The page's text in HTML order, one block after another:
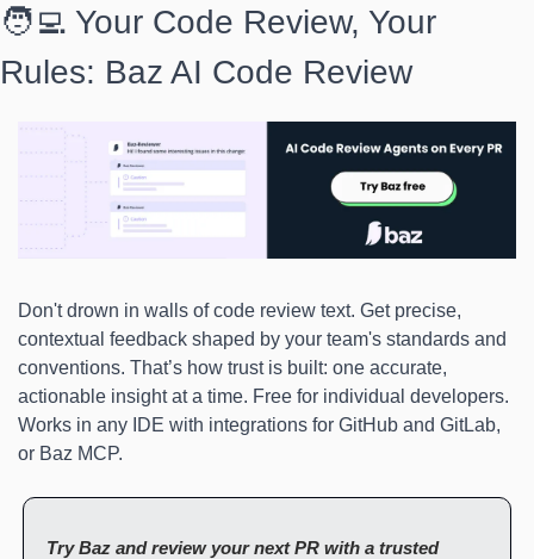
🧑‍💻 Your Code Review, Your
Rules: Baz AI Code Review
Don't drown in walls of code review text. Get precise,
contextual feedback shaped by your team's standards and
conventions. That’s how trust is built: one accurate,
actionable insight at a time. Free for individual developers.
Works in any IDE with integrations for GitHub and GitLab,
or Baz MCP.
Try Baz and review your next PR with a trusted